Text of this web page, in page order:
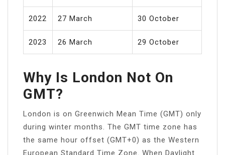
2022 27 March 30 October
2023 26 March 29 October
Why Is London Not On
GMT?
London is on Greenwich Mean Time (GMT) only
during winter months. The GMT time zone has
the same hour offset (GMT+0) as the Western
European Standard Time Zone. When Daylight